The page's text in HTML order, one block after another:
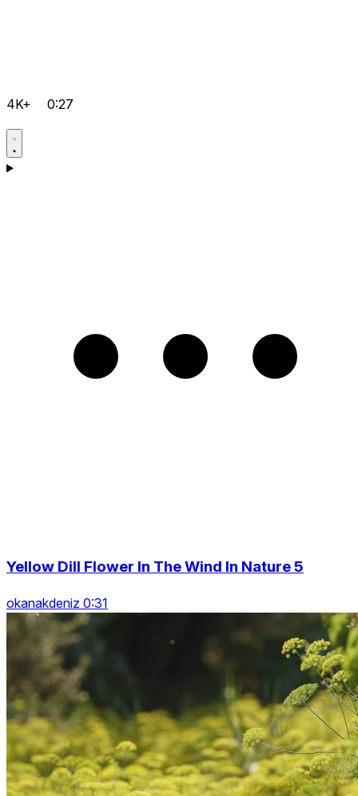
4K+ 0:27
Yellow Dill Flower In The Wind In Nature 5
okanakdeniz 0:31